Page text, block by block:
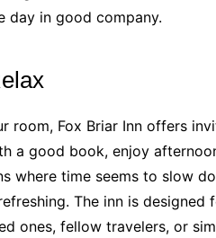
day in good company.
room, Fox Briar Inn offers
a good book, enjoy
where time seems to slow
The inn is
ones, fellow travelers, or